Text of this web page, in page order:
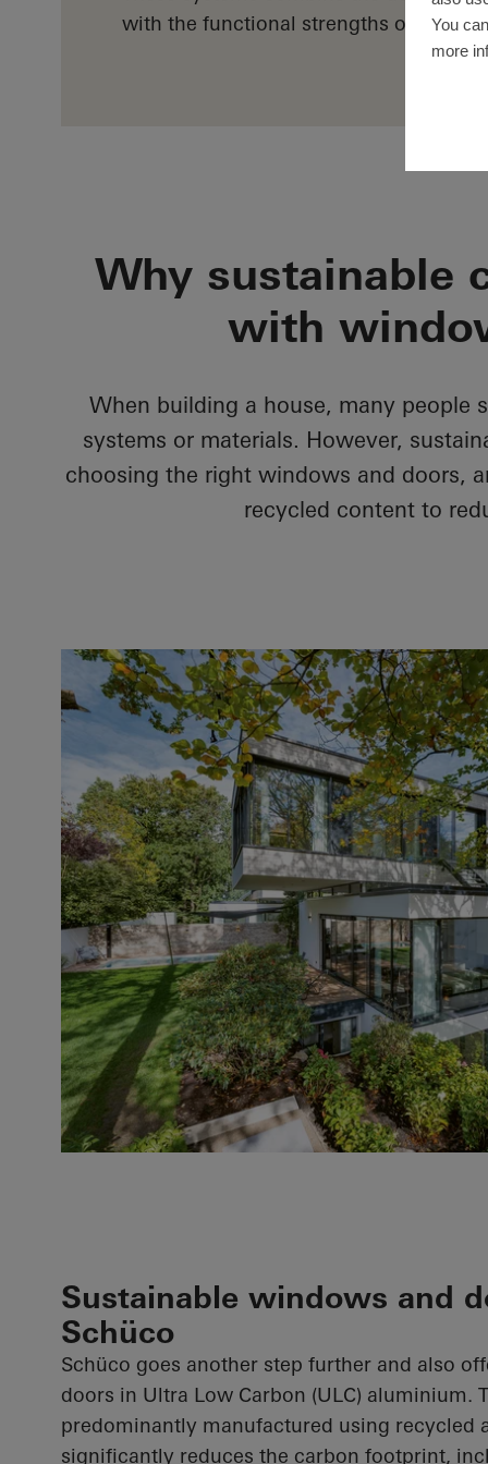
with the functional strengths of PVC-U.
Why sustainable
with
When building a house, many people
systems or materials. However,
choosing the right windows and doors,
recycled content to
Sustainable windows and
Schüco
Schüco goes another step further and also
doors in Ultra Low Carbon (ULC) aluminium.
predominantly manufactured using recycled
significantly reduces the carbon footprint,
You
more